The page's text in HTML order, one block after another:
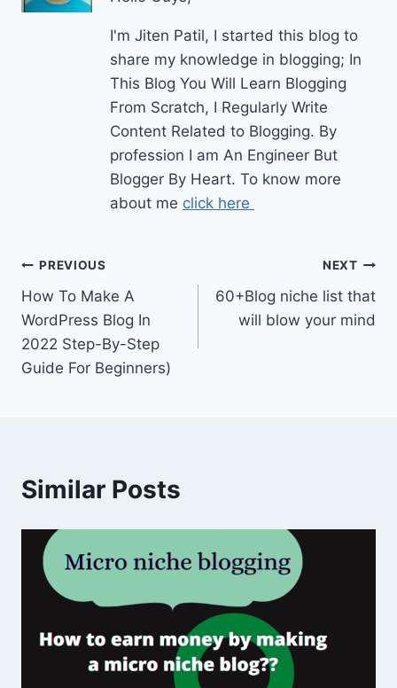
I'm Jiten Patil, I started this blog to
share my knowledge in blogging; In
This Blog You Will Learn Blogging
From Scratch, I Regularly Write
Content Related to Blogging. By
profession I am An Engineer But
Blogger By Heart. To know more
about me click here
Post
navigation
PREVIOUS
How To Make A
WordPress Blog In
2022 Step-By-Step
Guide For Beginners)
NEXT
60+Blog niche list that
will blow your mind
Similar Posts